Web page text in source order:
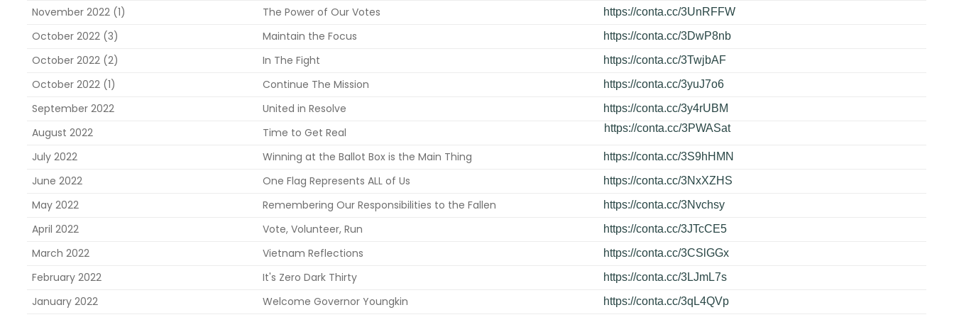
November 2022 (1) The Power of Our Votes https://conta.cc/3UnRFFW
October 2022 (3) Maintain the Focus https://conta.cc/3DwP8nb
October 2022 (2) In The Fight https://conta.cc/3TwjbAF
October 2022 (1) Continue The Mission https://conta.cc/3yuJ7o6
September 2022 United in Resolve https://conta.cc/3y4rUBM
August 2022 Time to Get Real https://conta.cc/3PWASat
July 2022 Winning at the Ballot Box is the Main Thing https://conta.cc/3S9hHMN
June 2022 One Flag Represents ALL of Us https://conta.cc/3NxXZHS
May 2022 Remembering Our Responsibilities to the Fallen https://conta.cc/3Nvchsy
April 2022 Vote, Volunteer, Run https://conta.cc/3JTcCE5
March 2022 Vietnam Reflections https://conta.cc/3CSlGGx
February 2022 It's Zero Dark Thirty https://conta.cc/3LJmL7s
January 2022 Welcome Governor Youngkin https://conta.cc/3qL4QVp